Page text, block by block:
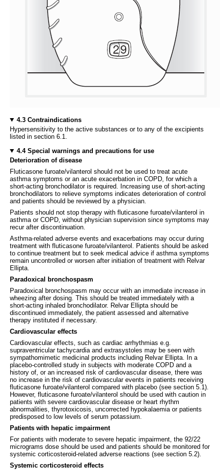
4.3 Contraindications
Hypersensitivity to the active substances or to any of the excipients
listed in section 6.1.
4.4 Special warnings and precautions for use
Deterioration of disease
Fluticasone furoate/vilanterol should not be used to treat acute
asthma symptoms or an acute exacerbation in COPD, for which a
short-acting bronchodilator is required. Increasing use of short-acting
bronchodilators to relieve symptoms indicates deterioration of control
and patients should be reviewed by a physician.
Patients should not stop therapy with fluticasone furoate/vilanterol in
asthma or COPD, without physician supervision since symptoms may
recur after discontinuation.
Asthma-related adverse events and exacerbations may occur during
treatment with fluticasone furoate/vilanterol. Patients should be asked
to continue treatment but to seek medical advice if asthma symptoms
remain uncontrolled or worsen after initiation of treatment with Relvar
Ellipta.
Paradoxical bronchospasm
Paradoxical bronchospasm may occur with an immediate increase in
wheezing after dosing. This should be treated immediately with a
short-acting inhaled bronchodilator. Relvar Ellipta should be
discontinued immediately, the patient assessed and alternative
therapy instituted if necessary.
Cardiovascular effects
Cardiovascular effects, such as cardiac arrhythmias e.g.
supraventricular tachycardia and extrasystoles may be seen with
sympathomimetic medicinal products including Relvar Ellipta. In a
placebo-controlled study in subjects with moderate COPD and a
history of, or an increased risk of cardiovascular disease, there was
no increase in the risk of cardiovascular events in patients receiving
fluticasone furoate/vilanterol compared with placebo (see section 5.1).
However, fluticasone furoate/vilanterol should be used with caution in
patients with severe cardiovascular disease or heart rhythm
abnormalities, thyrotoxicosis, uncorrected hypokalaemia or patients
predisposed to low levels of serum potassium.
Patients with hepatic impairment
For patients with moderate to severe hepatic impairment, the 92/22
micrograms dose should be used and patients should be monitored for
systemic corticosteroid-related adverse reactions (see section 5.2).
Systemic corticosteroid effects